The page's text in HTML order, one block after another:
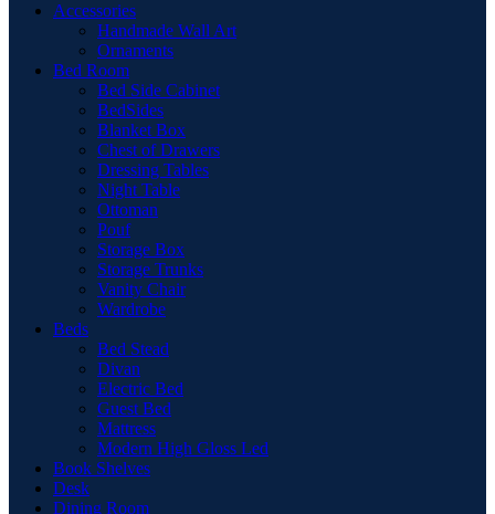
Accessories
Handmade Wall Art
Ornaments
Bed Room
Bed Side Cabinet
BedSides
Blanket Box
Chest of Drawers
Dressing Tables
Night Table
Ottoman
Pouf
Storage Box
Storage Trunks
Vanity Chair
Wardrobe
Beds
Bed Stead
Divan
Electric Bed
Guest Bed
Mattress
Modern High Gloss Led
Book Shelves
Desk
Dining Room